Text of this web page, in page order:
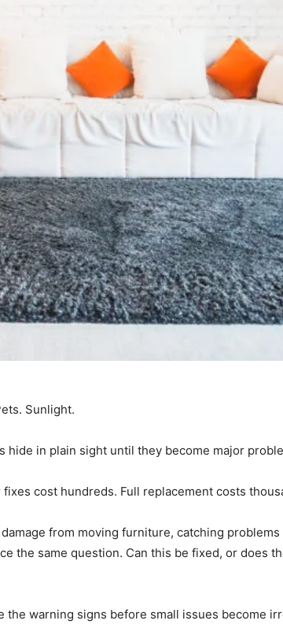
Sunlight.
hide in plain sight until they become major
cost hundreds. Full replacement costs
from moving furniture, catching
the same question. Can this be fixed, or does
warning signs before small issues become